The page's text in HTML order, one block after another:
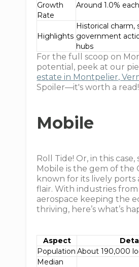
Growth
Rate
Around 1.0%
Highlights
Historical charm,
government
hubs
For the full scoop on
potential, peek at our
estate in Montpelier,
Spoiler—it's worth a read!
Mobile
Roll Tide! Or, in this case,
Mobile is the gem of the
known for its lively ports
flair. With industries
aerospace keeping the
thriving, here’s what’s
Aspect
Population About 190,000
Median